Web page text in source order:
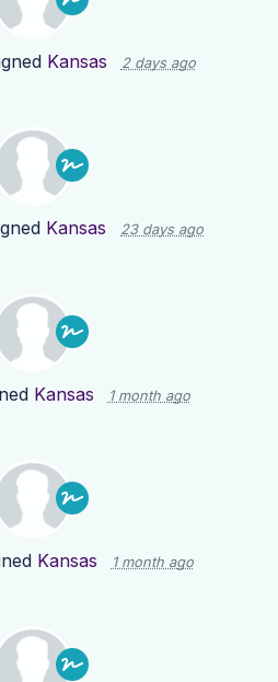
Kansas 2 days ago
Kansas 23 days ago
Kansas 1 month ago
Kansas 1 month ago